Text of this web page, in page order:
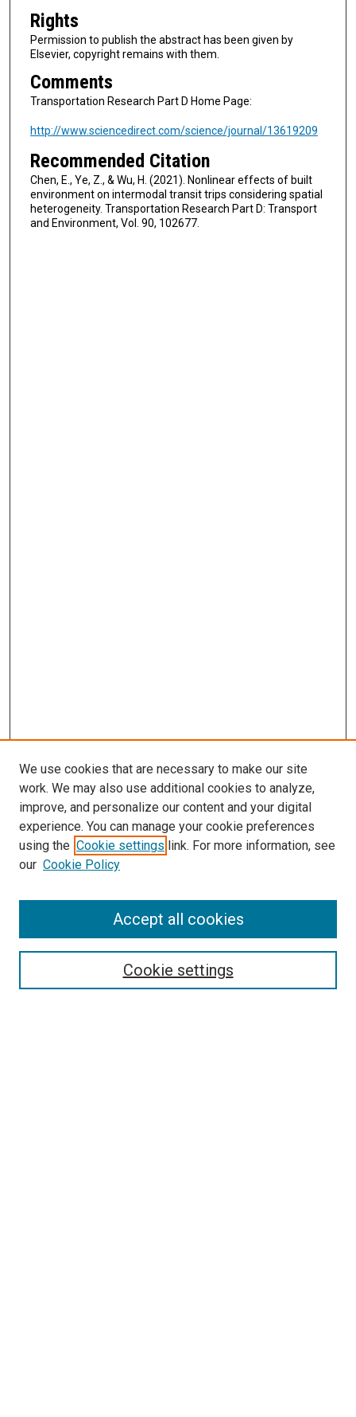
Rights
Permission to publish the abstract has been given by
Elsevier, copyright remains with them.
Comments
Transportation Research Part D Home Page:
http://www.sciencedirect.com/science/journal/13619209
Recommended Citation
Chen, E., Ye, Z., & Wu, H. (2021). Nonlinear effects of built
environment on intermodal transit trips considering spatial
heterogeneity. Transportation Research Part D: Transport
and Environment, Vol. 90, 102677.
Search
We use cookies that are necessary to make our site
work. We may also use additional cookies to analyze,
improve, and personalize our content and your digital
experience. You can manage your cookie preferences
using the Cookie settings link. For more information, see
our Cookie Policy
Cookie settings
Accept all cookies